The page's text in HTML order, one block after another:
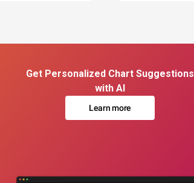
Get Personalized Chart Suggestions
with AI
Learn more